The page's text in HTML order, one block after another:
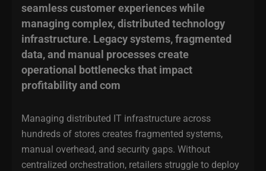
seamless customer experiences while
managing complex, distributed technology
infrastructure. Legacy systems, fragmented
data, and manual processes create
operational bottlenecks that impact
profitability and com
Managing distributed IT infrastructure across
hundreds of stores creates fragmented systems,
manual overhead, and security gaps. Without
centralized orchestration, retailers struggle to deploy